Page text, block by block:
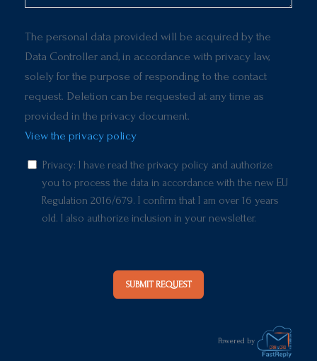
The personal data provided will be acquired by the
Data Controller and, in accordance with privacy law,
solely for the purpose of responding to the contact
request. Deletion can be requested at any time as
provided in the privacy document.
View the privacy policy
Privacy: I have read the privacy policy and authorize
you to process the data in accordance with the new EU
Regulation 2016/679. I confirm that I am over 16 years
old. I also authorize inclusion in your newsletter.
SUBMIT REQUEST
Powered by